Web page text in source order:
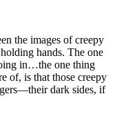
the images of creepy
hands. The one
in…the one thing
of, is that those creepy
dark sides, if